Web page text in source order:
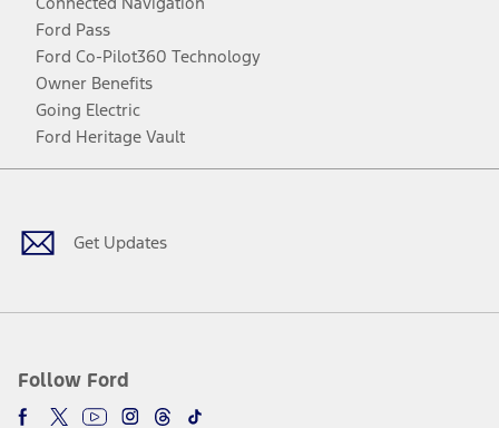
Ford Pass
Ford Co-Pilot360 Technology
Owner Benefits
Going Electric
Ford Heritage Vault
Get Updates
Follow Ford
Facebook
TwitterYoutubeInstagram
Threads
TikTok